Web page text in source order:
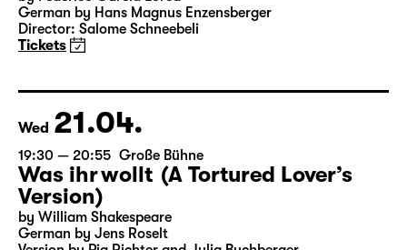
19:30 Große Bühne
Audio description
Bernarda Albas Haus
Director: Salome Schneebeli
Tickets
Wed 21.04.
19:30 — 20:55 Große Bühne
Was ihr wollt (A Tortured Lover’s